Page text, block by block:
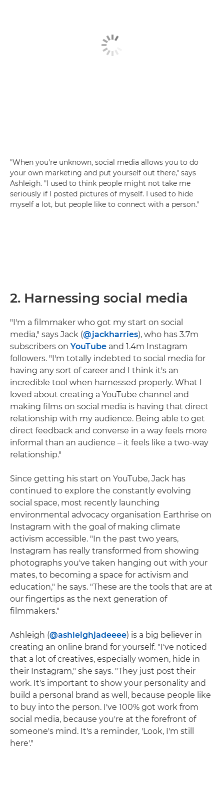
"When you're unknown, social media allows you to do
your own marketing and put yourself out there," says
Ashleigh. "I used to think people might not take me
seriously if I posted pictures of myself. I used to hide
myself a lot, but people like to connect with a person."
2. Harnessing social media
"I'm a filmmaker who got my start on social
media," says Jack (@jackharries), who has 3.7m
subscribers on YouTube and 1.4m Instagram
followers. "I'm totally indebted to social media for
having any sort of career and I think it's an
incredible tool when harnessed properly. What I
loved about creating a YouTube channel and
making films on social media is having that direct
relationship with my audience. Being able to get
direct feedback and converse in a way feels more
informal than an audience – it feels like a two-way
relationship."
Since getting his start on YouTube, Jack has
continued to explore the constantly evolving
social space, most recently launching
environmental advocacy organisation Earthrise on
Instagram with the goal of making climate
activism accessible. "In the past two years,
Instagram has really transformed from showing
photographs you've taken hanging out with your
mates, to becoming a space for activism and
education," he says. "These are the tools that are at
our fingertips as the next generation of
filmmakers."
Ashleigh (@ashleighjadeeee) is a big believer in
creating an online brand for yourself. "I've noticed
that a lot of creatives, especially women, hide in
their Instagram," she says. "They just post their
work. It's important to show your personality and
build a personal brand as well, because people like
to buy into the person. I've 100% got work from
social media, because you're at the forefront of
someone's mind. It's a reminder, 'Look, I'm still
here'."